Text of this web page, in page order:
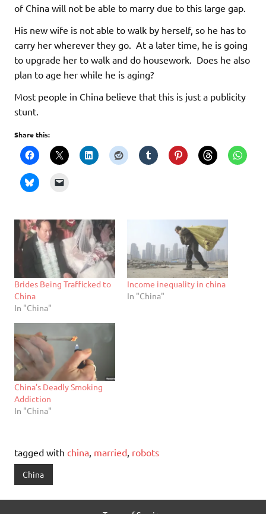
of China will not be able to marry due to this large gap.
His new wife is not able to walk by herself, so he has to
carry her wherever they go. At a later time, he is going
to upgrade her to walk and do housework. Does he also
plan to age her while he is aging?
Most people in China believe that this is just a publicity
stunt.
Share this:
Brides Being Trafficked to
China
In "China"
Income inequality in china
In "China"
China’s Deadly Smoking
Addiction
In "China"
tagged with china married robots
China